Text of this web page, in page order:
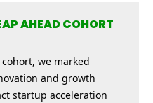
AHEAD COHORT
cohort, we marked
and growth
startup acceleration